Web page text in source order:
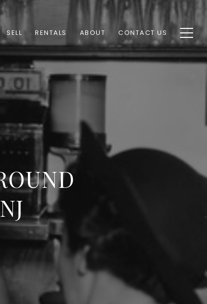
SELL RENTALS ABOUT CONTACT US